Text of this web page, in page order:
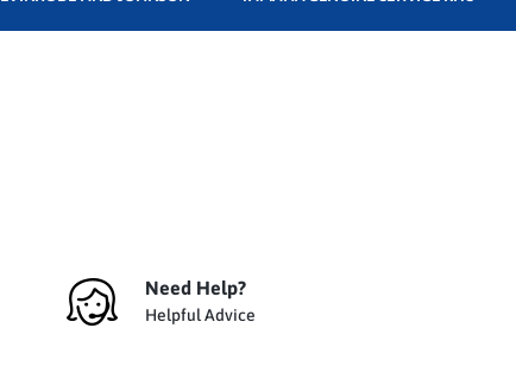
Need Help?
Helpful Advice